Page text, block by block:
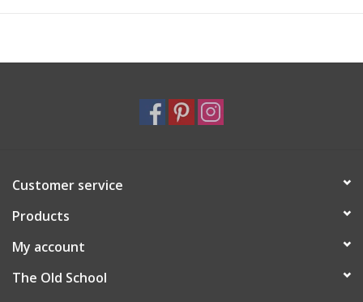
Customer service
Products
My account
The Old School